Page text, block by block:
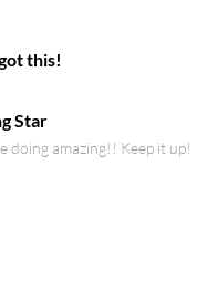
this!
Star
doing amazing!! Keep it up!